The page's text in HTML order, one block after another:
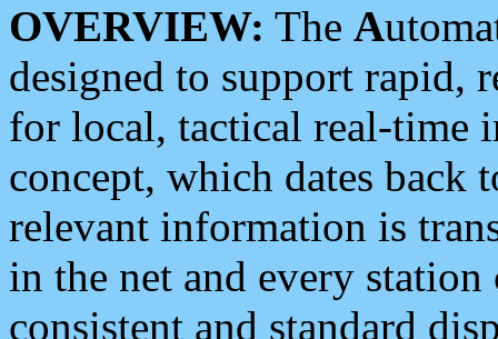
OVERVIEW: The A
designed to support rapid,
for local, tactical real-time
concept, which dates back
relevant information is
in the net and every
consistent and standard